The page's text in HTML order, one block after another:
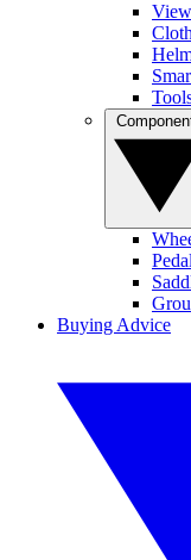
Buying Advice